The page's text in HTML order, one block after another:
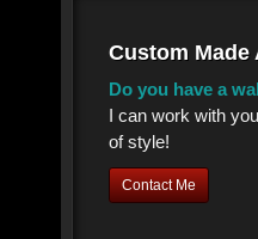
Custom Made
Do you have a
I can work with
of style!
Contact Me